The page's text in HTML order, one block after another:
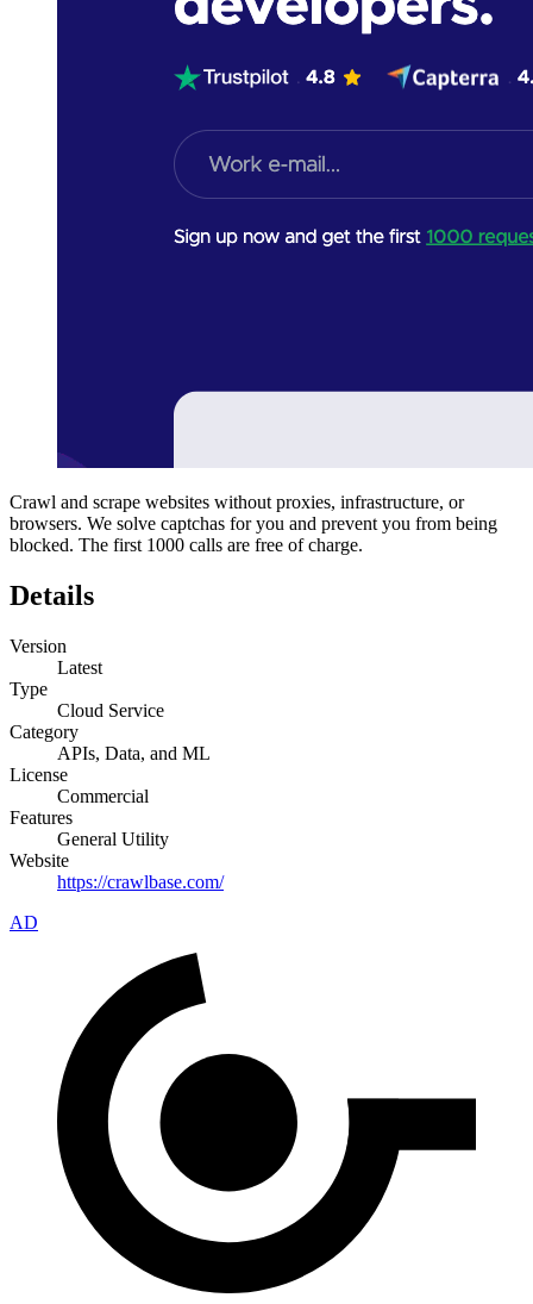
Crawl and scrape websites without proxies, infrastructure, or
browsers. We solve captchas for you and prevent you from being
blocked. The first 1000 calls are free of charge.
Details
Version
Latest
Type
Cloud Service
Category
APIs, Data, and ML
License
Commercial
Features
General Utility
Website
https://crawlbase.com/
AD